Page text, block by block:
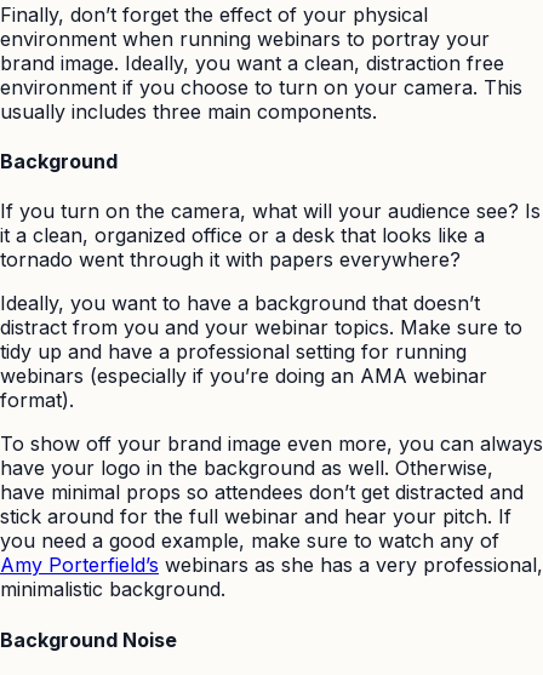
Finally, don’t forget the effect of your physical
environment when running webinars to portray your
brand image. Ideally, you want a clean, distraction free
environment if you choose to turn on your camera. This
usually includes three main components.
Background
If you turn on the camera, what will your audience see? Is
it a clean, organized office or a desk that looks like a
tornado went through it with papers everywhere?
Ideally, you want to have a background that doesn’t
distract from you and your webinar topics. Make sure to
tidy up and have a professional setting for running
webinars (especially if you’re doing an AMA webinar
format).
To show off your brand image even more, you can always
have your logo in the background as well. Otherwise,
have minimal props so attendees don’t get distracted and
stick around for the full webinar and hear your pitch. If
you need a good example, make sure to watch any of
Amy Porterfield’s webinars as she has a very professional,
minimalistic background.
Background Noise